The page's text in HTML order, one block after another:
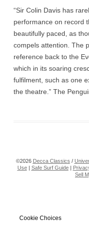
“Sir Colin Davis has
performance on record
beautifully paced, as
compels attention. The
reference back to the
which in its soaring
fulfilment, such as one
the theatre.” The
©2026 Decca Classics /
Use| Safe Surf Guide|
Sell
Cookie Choices